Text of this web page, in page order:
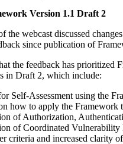
Version 1.1 Draft 2
the webcast discussed
since publication of
the feedback has prioritized
in Draft 2, which include:
Self-Assessment using the
how to apply the Framework
of Authorization,
of Coordinated
criteria and increased clarity